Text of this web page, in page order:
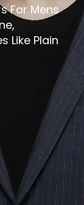
For Mens
Like Plain